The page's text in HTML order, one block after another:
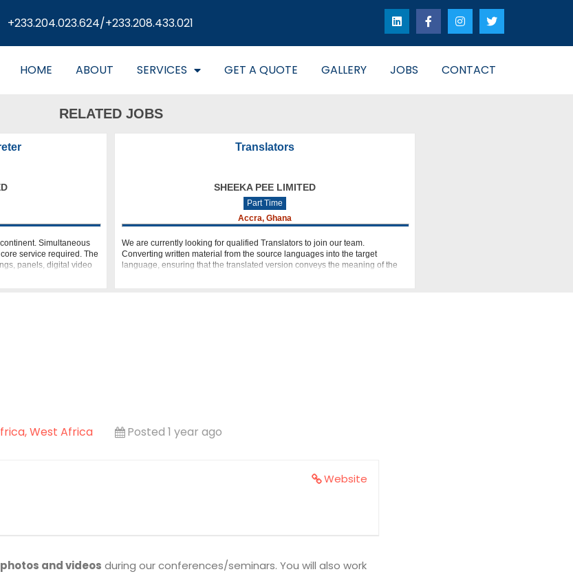
+233.204.023.624/+233.208.433.021
HOME ABOUT SERVICES GET A QUOTE GALLERY JOBS CONTACT
RELATED JOBS
Simultaneous
service required. The
panels, digital video
Translators
SHEEKA PEE LIMITED
Part Time
Accra, Ghana
We are currently looking for qualified Translators to join our team.
Converting written material from the source languages into the target
language, ensuring that the translated version conveys the meaning of the
West Africa Posted 1 year ago
Website
and videos during our conferences/seminars. You will also work